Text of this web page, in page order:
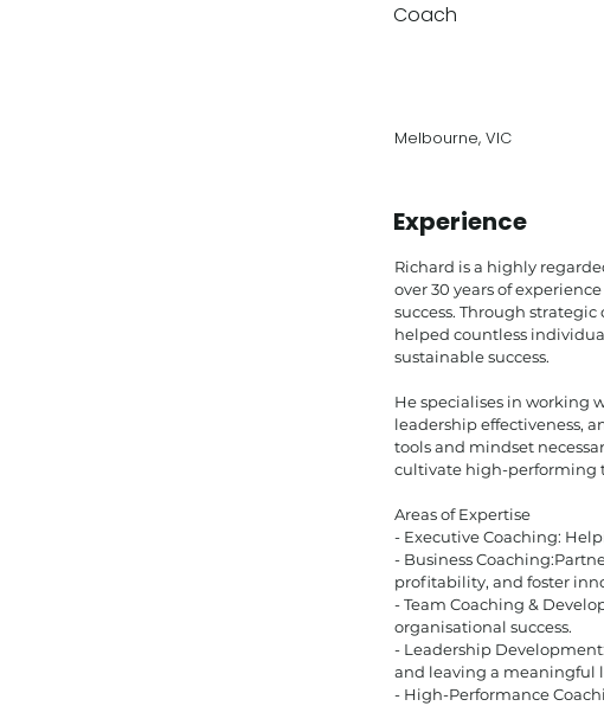
Coach
Melbourne, VIC
Experience
Richard is a highly
over 30 years of
success. Through
helped countless
sustainable success.
He specialises in working
leadership effectiveness,
tools and mindset
cultivate high-performing
Areas of Expertise
- Executive Coaching:
- Business
profitability, and foster
- Team Coaching &
organisational success.
- Leadership
and leaving a meaningful
- High-Performance